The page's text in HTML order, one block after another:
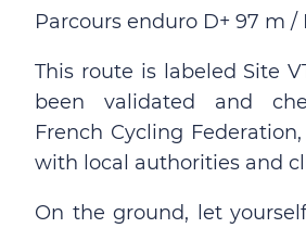
Parcours enduro D+ 97 m /
This route is labeled Site
been validated and
French Cycling
with local authorities and
On the ground, let